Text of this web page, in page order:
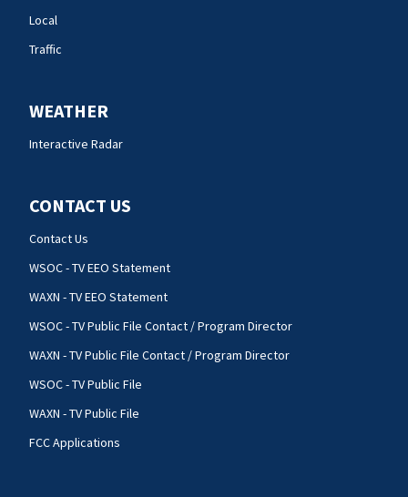
Local
Traffic
WEATHER
Interactive Radar
CONTACT US
Contact Us
WSOC - TV EEO Statement
WAXN - TV EEO Statement
WSOC - TV Public File Contact / Program Director
WAXN - TV Public File Contact / Program Director
WSOC - TV Public File
WAXN - TV Public File
FCC Applications